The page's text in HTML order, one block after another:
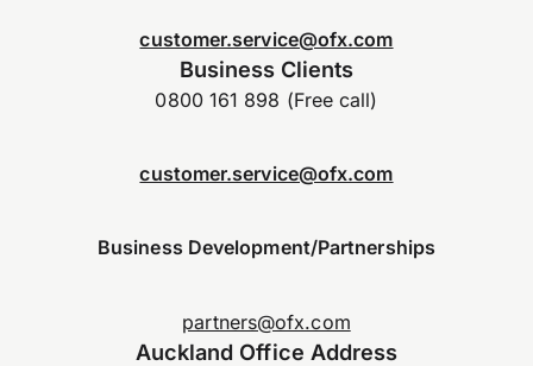
customer.service@ofx.com
Business Clients
0800 161 898 (Free call)
customer.service@ofx.com
Business Development/Partnerships
partners@ofx.com
Auckland Office Address